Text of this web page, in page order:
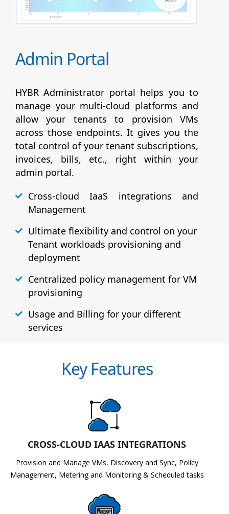
Admin Portal
HYBR Administrator portal helps you to
manage your multi-cloud platforms and
allow your tenants to provision VMs
across those endpoints. It gives you the
total control of your tenant subscriptions,
invoices, bills, etc., right within your
admin portal.
Cross-cloud IaaS integrations and
Management
Ultimate flexibility and control on your
Tenant workloads provisioning and
deployment
Centralized policy management for VM
provisioning
Usage and Billing for your different
services
Key Features
CROSS-CLOUD IAAS INTEGRATIONS
Provision and Manage VMs, Discovery and Sync, Policy
Management, Metering and Monitoring & Scheduled tasks